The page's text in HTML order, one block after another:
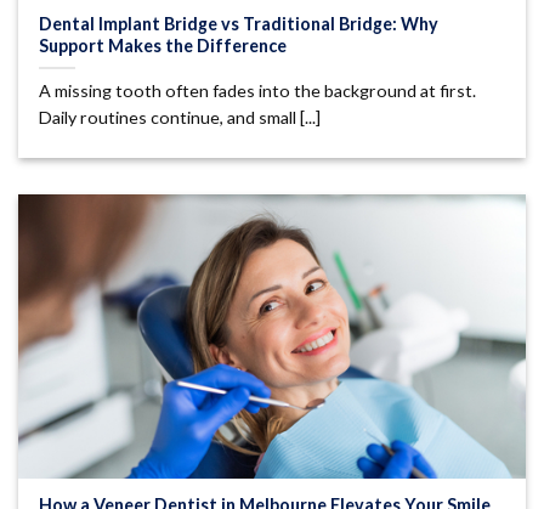
Dental Implant Bridge vs Traditional Bridge: Why
Support Makes the Difference
A missing tooth often fades into the background at first.
Daily routines continue, and small [...]
How a Veneer Dentist in Melbourne Elevates Your Smile